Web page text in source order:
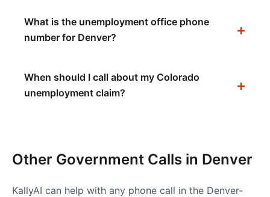
What is the unemployment office phone
number for Denver?
When should I call about my Colorado
unemployment claim?
Other Government Calls in Denver
KallyAI can help with any phone call in the Denver-